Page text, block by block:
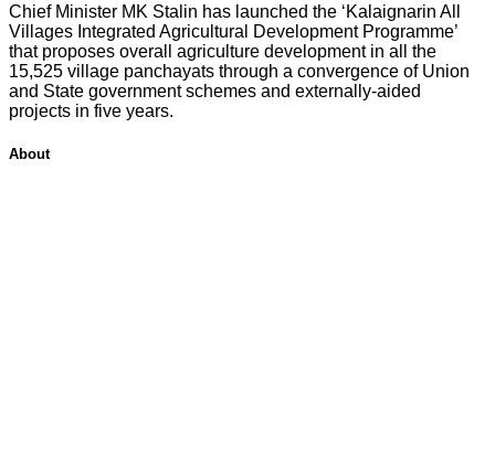
Chief Minister MK Stalin has launched the ‘Kalaignarin All
Villages Integrated Agricultural Development Programme’
that proposes overall agriculture development in all the
15,525 village panchayats through a convergence of Union
and State government schemes and externally-aided
projects in five years.
About